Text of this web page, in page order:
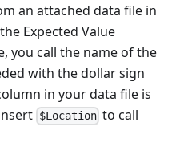
an attached data file in
Expected Value
you call the name of the
with the dollar sign
in your data file is
$Locationto call